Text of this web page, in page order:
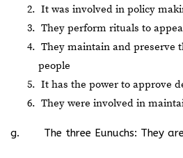
It was involved in policy
They perform rituals to
They maintain and preserve
people
It has the power to approve
They were involved in
g. The three Eunuchs: They